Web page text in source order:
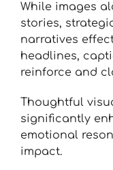
While images
stories,
narratives
headlines,
reinforce and
Thoughtful
significantly
emotional
impact.